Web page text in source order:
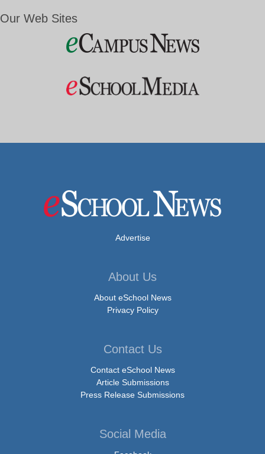
Our Web Sites
Advertise
About Us
About eSchool News
Privacy Policy
Contact Us
Contact eSchool News
Article Submissions
Press Release Submissions
Social Media